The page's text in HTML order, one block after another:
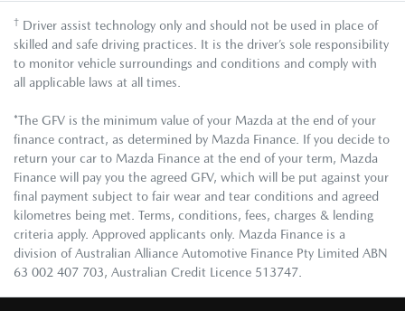
† Driver assist technology only and should not be used in place of
skilled and safe driving practices. It is the driver’s sole responsibility
to monitor vehicle surroundings and conditions and comply with
all applicable laws at all times.
*The GFV is the minimum value of your Mazda at the end of your
finance contract, as determined by Mazda Finance. If you decide to
return your car to Mazda Finance at the end of your term, Mazda
Finance will pay you the agreed GFV, which will be put against your
final payment subject to fair wear and tear conditions and agreed
kilometres being met. Terms, conditions, fees, charges & lending
criteria apply. Approved applicants only. Mazda Finance is a
division of Australian Alliance Automotive Finance Pty Limited ABN
63 002 407 703, Australian Credit Licence 513747.